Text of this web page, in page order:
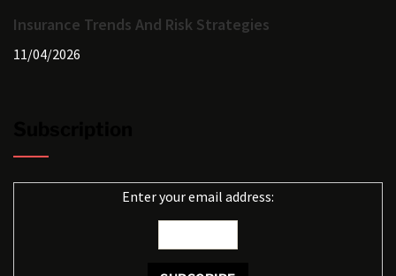
Insurance Trends And Risk Strategies
11/04/2026
Enter your email address: